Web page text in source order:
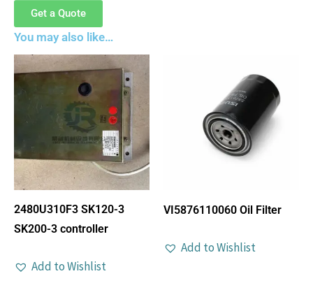
Get a Quote
You may also like…
2480U310F3 SK120-3
SK200-3 controller
Add to Wishlist
VI5876110060 Oil Filter
Add to Wishlist